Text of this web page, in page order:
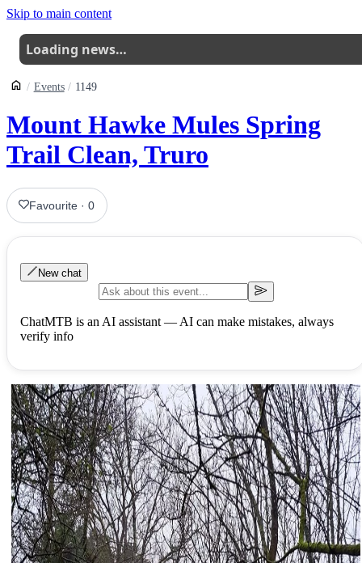
Skip to main content
Loading news…
Events 1149
Mount Hawke Mules Spring
Trail Clean, Truro
Favourite ·0
New chat
ChatMTB is an AI assistant — AI can make mistakes, always
verify info